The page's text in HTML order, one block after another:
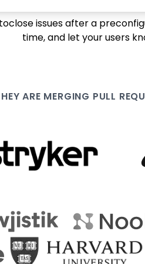
issues after a
time, and let your users
ARE MERGING PULL